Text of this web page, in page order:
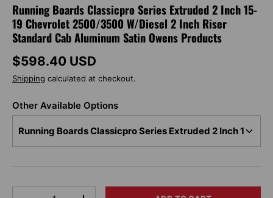
Running Boards Classicpro Series Extruded 2 Inch 15-
19 Chevrolet 2500/3500 W/Diesel 2 Inch Riser
Standard Cab Aluminum Satin Owens Products
Regular price
$598.40 USD
Shipping calculated at checkout.
Other Available Options